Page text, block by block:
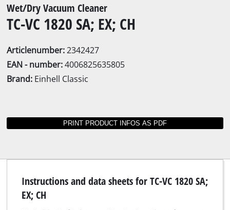
Wet/Dry Vacuum Cleaner
TC-VC 1820 SA; EX; CH
Articlenumber:2342427
EAN - number:4006825635805
Brand: Einhell Classic
Instructions and data sheets for TC-VC 1820 SA;
EX; CH